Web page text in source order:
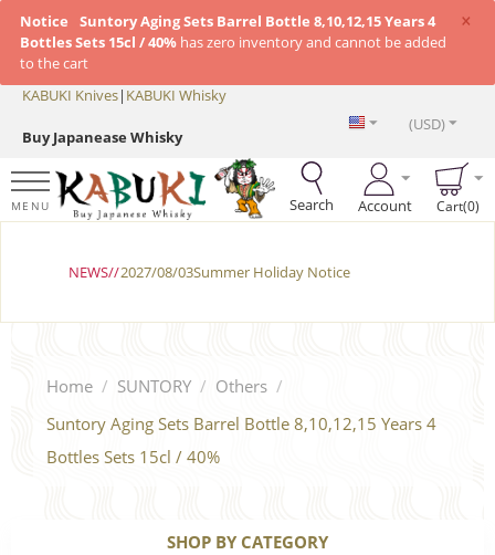
×
Notice
Suntory Aging Sets Barrel Bottle 8,10,12,15 Years 4
Bottles Sets 15cl / 40% has zero inventory and cannot be added
to the cart
KABUKI Knives| KABUKI Whisky
Buy Japanease Whisky
(USD)
MENU Search Account Cart(0)
NEWS//2027/08/03Summer Holiday Notice
Home / SUNTORY / Others /
Suntory Aging Sets Barrel Bottle 8,10,12,15 Years 4
Bottles Sets 15cl / 40%
SHOP BY CATEGORY